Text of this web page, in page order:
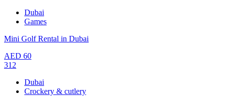
Dubai
Games
Mini Golf Rental in Dubai
AED 60
312
Dubai
Crockery & cutlery